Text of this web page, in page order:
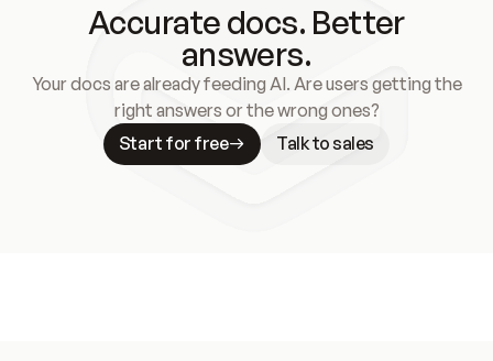
Accurate docs. Better
answers.
Your docs are already feeding AI. Are users getting the
right answers or the wrong ones?
Start for free
Talk to sales